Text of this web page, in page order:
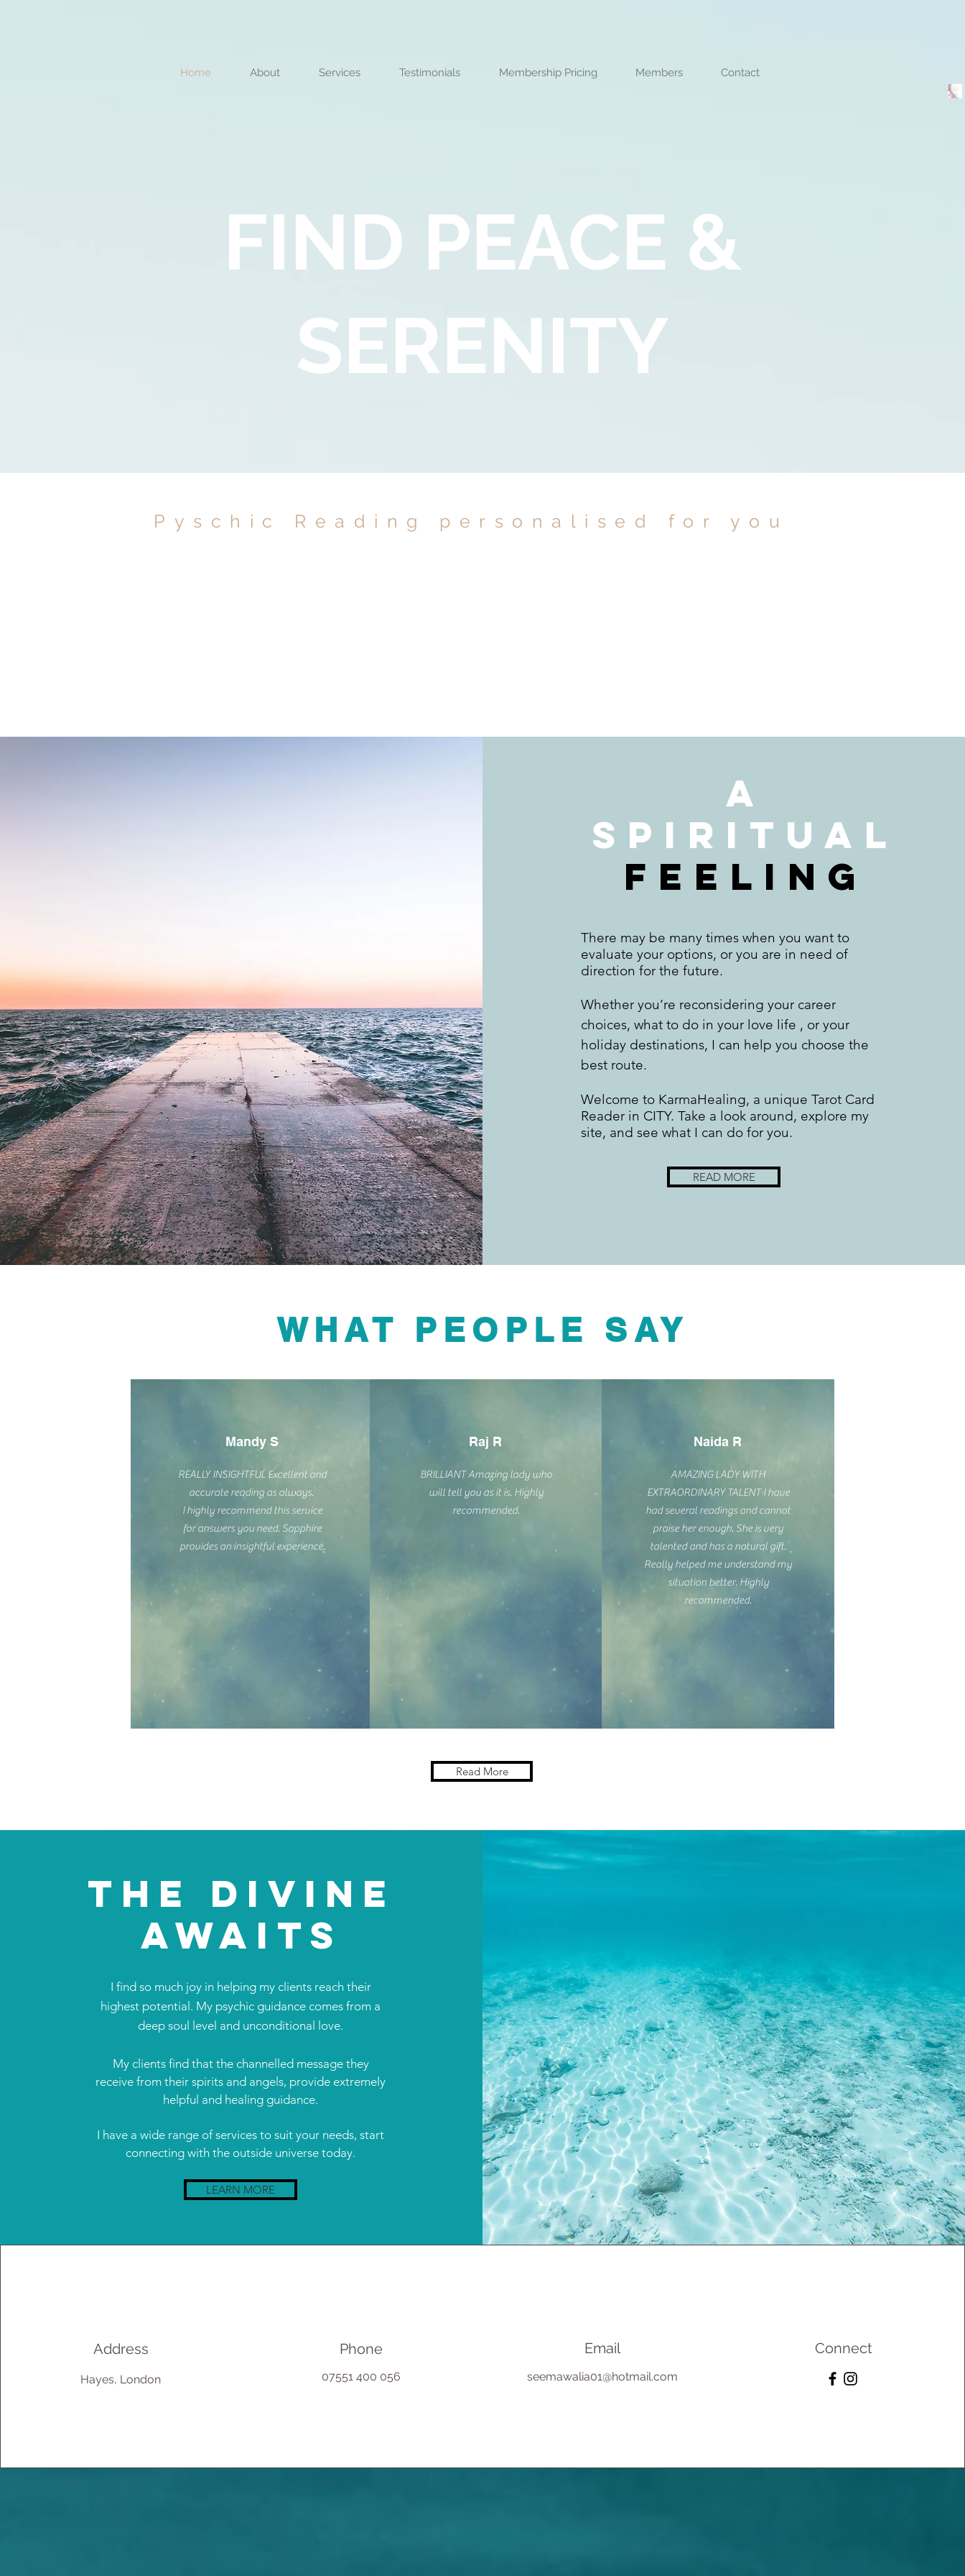
Home About Services Testimonials Membership Pricing Members Contact
FIND PEACE &
SERENITY
Pyschic Reading personalised for you
A
SPIRITUAL
FEELING
There may be many times when you want to
evaluate your options, or you are in need of
direction for the future.
Whether you’re reconsidering your career
choices, what to do in your love life , or your
holiday destinations, I can help you choose the
best route.
Welcome to KarmaHealing, a unique Tarot Card
Reader in CITY. Take a look around, explore my
site, and see what I can do for you.
READ MORE
WHAT PEOPLE SAY
Mandy S
REALLY INSIGHTFUL Excellent and
accurate reading as always.
I highly recommend this service
for answers you need. Sapphire
provides an insightful experience.
Raj R
BRILLIANT Amazing lady who
will tell you as it is. Highly
recommended.
Naida R
AMAZING LADY WITH
EXTRAORDINARY TALENT I have
had several readings and cannot
praise her enough. She is very
talented and has a natural gift.
Really helped me understand my
situation better. Highly
recommended.
Read More
THE DIVINE
AWAITS
I find so much joy in helping my clients reach their
highest potential. My psychic guidance comes from a
deep soul level and unconditional love.
My clients find that the channelled message they
receive from their spirits and angels, provide extremely
helpful and healing guidance.
I have a wide range of services to suit your needs, start
connecting with the outside universe today.
LEARN MORE
Address
Hayes, London
Phone
07551 400 056
Email
seemawalia01@hotmail.com
Connect